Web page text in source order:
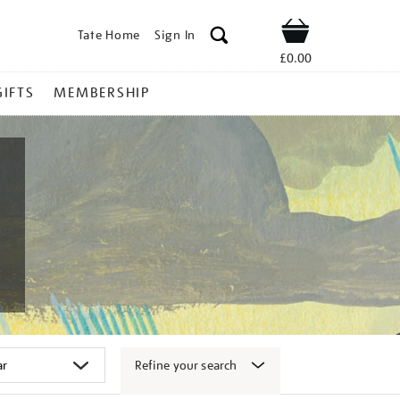
Tate Home Sign In Shop
£0.00
MEMBERSHIP
Refine your search